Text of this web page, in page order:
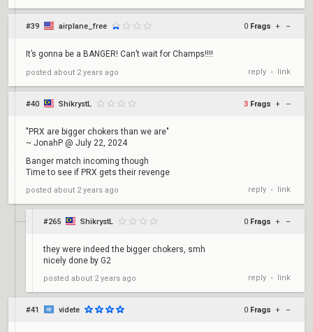
#39 airplane_free 0 Frags + –
It’s gonna be a BANGER! Can’t wait for Champs!!!!
posted about 2 years ago reply • link
#40 ShikrystL 3 Frags + –
"PRX are bigger chokers than we are"
~ JonahP @ July 22, 2024
Banger match incoming though
Time to see if PRX gets their revenge
posted about 2 years ago reply • link
#265 ShikrystL 0 Frags + –
they were indeed the bigger chokers, smh
nicely done by G2
posted about 2 years ago reply • link
#41 videte 0 Frags + –